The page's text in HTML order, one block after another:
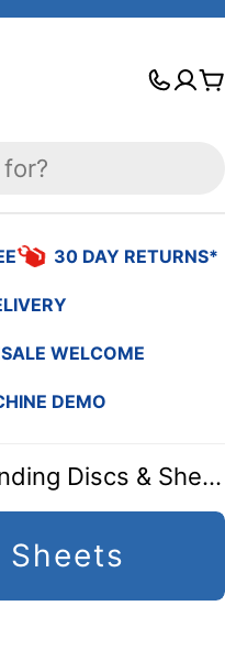
30 DAY RETURNS*
WELCOME
DEMO
Sanding Discs & Sheets
Sheets